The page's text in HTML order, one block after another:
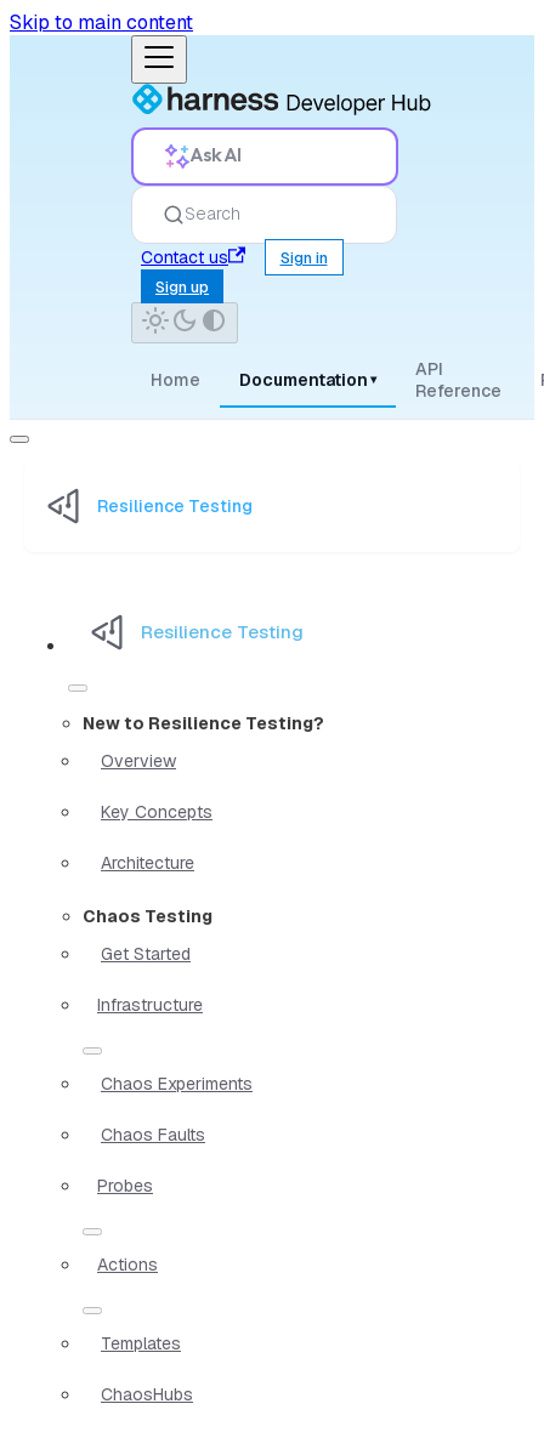
Skip to main content
Ask AI
Search
Contact us
Sign in
Sign up
Home Documentation ▾
API
Reference
Resilience Testing
Resilience Testing
New to Resilience Testing?
Overview
Key Concepts
Architecture
Chaos Testing
Get Started
Infrastructure
Chaos Experiments
Chaos Faults
Probes
Actions
Templates
ChaosHubs